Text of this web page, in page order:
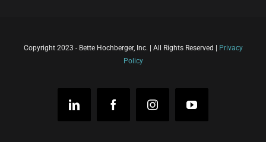
Copyright 2023 - Bette Hochberger, Inc. | All Rights Reserved |
Privacy
Policy
LinkedInFacebookInstagramYouTube